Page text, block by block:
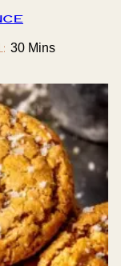
30Minutes
Mins